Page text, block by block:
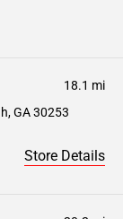
18.1 mi
GA 30253
Store Details